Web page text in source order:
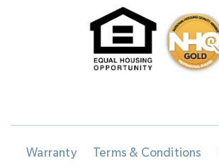
Warranty Terms & Conditions